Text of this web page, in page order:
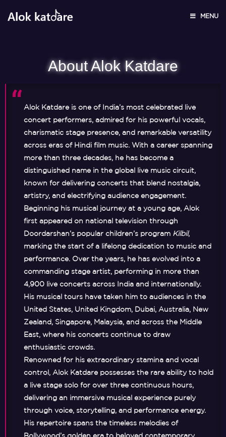
MENU
About Alok Katdare
Alok Katdare is one of India’s most celebrated live
concert performers, admired for his powerful vocals,
charismatic stage presence, and remarkable versatility
across eras of Hindi film music. With a career spanning
more than three decades, he has become a
distinguished name in the global live music circuit,
known for delivering concerts that blend nostalgia,
artistry, and electrifying audience engagement.
Beginning his musical journey at a young age, Alok
first appeared on national television through
Doordarshan’s popular children’s program Kilbil,
marking the start of a lifelong dedication to music and
performance. Over the years, he has evolved into a
commanding stage artist, performing in more than
4,900 live concerts across India and internationally.
His musical tours have taken him to audiences in the
United States, United Kingdom, Dubai, Australia, New
Zealand, Singapore, Malaysia, and across the Middle
East, where his concerts continue to draw
enthusiastic crowds.
Renowned for his extraordinary stamina and vocal
control, Alok Katdare possesses the rare ability to hold
a live stage solo for over three continuous hours,
delivering an immersive musical experience purely
through voice, storytelling, and performance energy.
His repertoire spans the timeless melodies of
Bollywood’s golden era to beloved contemporary